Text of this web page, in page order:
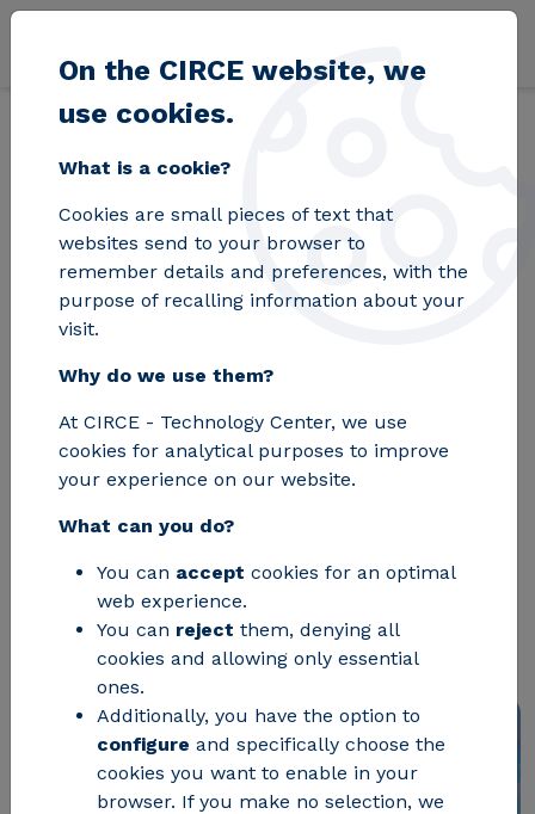
Skip to main content
Home Blog The capacity of the electricity grid nodes will be
The capacity of the
electricity grid nodes
will be cut by 5.5% in
2026 according to
REE
Curtailment represents a loss of
potentially useful energy and may
affect power purchase and sale
contracts
On the CIRCE website, we
use cookies.
What is a cookie?
Cookies are small pieces of text that
websites send to your browser to
remember details and preferences, with the
purpose of recalling information about your
visit.
Why do we use them?
At CIRCE - Technology Center, we use
cookies for analytical purposes to improve
your experience on our website.
What can you do?
You can accept cookies for an optimal
web experience.
You can reject them, denying all
cookies and allowing only essential
ones.
Additionally, you have the option to
configure and specifically choose the
cookies you want to enable in your
browser. If you make no selection, we